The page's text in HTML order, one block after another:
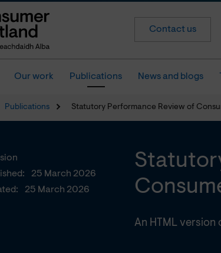
Contact us
Our work Publications News and blogs
Publications Statutory Performance Review of
25 March 2026
25 March 2026
An HTML